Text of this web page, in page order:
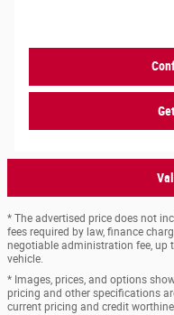
* The advertised price does not
fees required by law, finance
negotiable administration fee, up
vehicle.
* Images, prices, and options
pricing and other specifications
current pricing and credit